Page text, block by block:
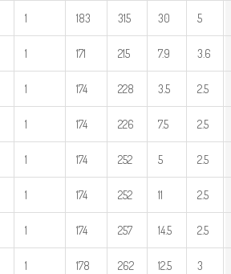
1 183 315 30 5
1 171 215 7.9 3.6
1 174 228 3.5 2.5
1 174 226 7.5 2.5
1 174 252 5 2.5
1 174 252 11 2.5
1 174 257 14.5 2.5
1 178 262 12.5 3